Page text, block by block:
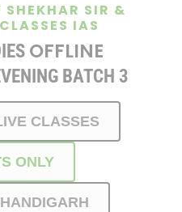
SIR &
IAS
OFFLINE
BATCH 3
CLASSES
ONLY